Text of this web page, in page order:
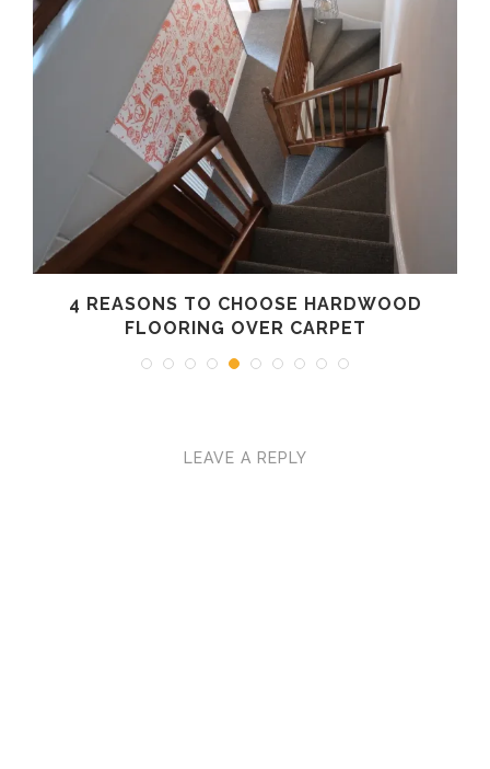
4 REASONS TO CHOOSE HARDWOOD
FLOORING OVER CARPET
LEAVE A REPLY